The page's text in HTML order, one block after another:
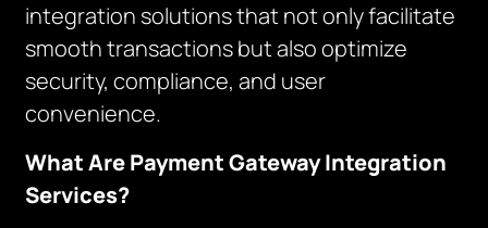
integration solutions that not only facilitate
smooth transactions but also optimize
security, compliance, and user
convenience.
What Are Payment Gateway Integration
Services?